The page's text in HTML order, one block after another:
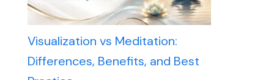
Visualization vs Meditation:
Differences, Benefits, and Best